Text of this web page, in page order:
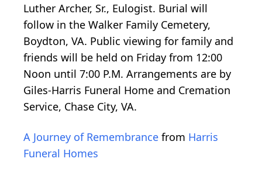
Luther Archer, Sr., Eulogist. Burial will
follow in the Walker Family Cemetery,
Boydton, VA. Public viewing for family and
friends will be held on Friday from 12:00
Noon until 7:00 P.M. Arrangements are by
Giles-Harris Funeral Home and Cremation
Service, Chase City, VA.
A Journey of Remembrance from Harris
Funeral Homes